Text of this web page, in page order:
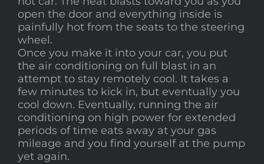
open the door and everything inside is
painfully hot from the seats to the steering
wheel.
Once you make it into your car, you put
the air conditioning on full blast in an
attempt to stay remotely cool. It takes a
few minutes to kick in, but eventually you
cool down. Eventually, running the air
conditioning on high power for extended
periods of time eats away at your gas
mileage and you find yourself at the pump
yet again.